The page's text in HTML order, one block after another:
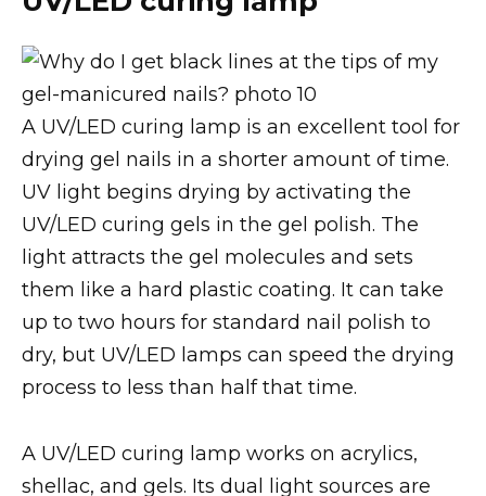
A UV/LED curing lamp is an excellent tool for
drying gel nails in a shorter amount of time.
UV light begins drying by activating the
UV/LED curing gels in the gel polish. The
light attracts the gel molecules and sets
them like a hard plastic coating. It can take
up to two hours for standard nail polish to
dry, but UV/LED lamps can speed the drying
process to less than half that time.
A UV/LED curing lamp works on acrylics,
shellac, and gels. Its dual light sources are